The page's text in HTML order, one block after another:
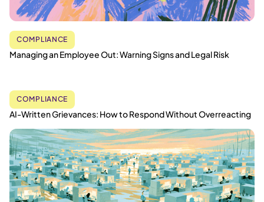
COMPLIANCE
Managing an Employee Out: Warning Signs and Legal Risk
COMPLIANCE
AI-Written Grievances: How to Respond Without Overreacting